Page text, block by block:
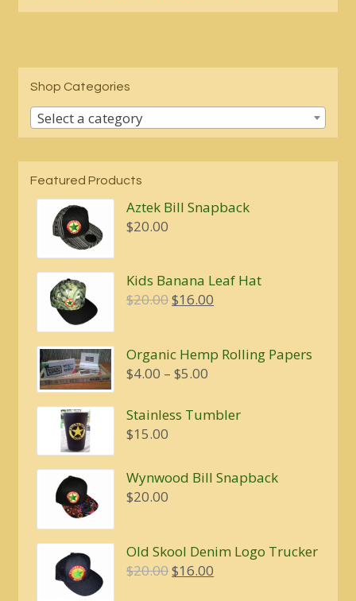
Shop Categories
Select a category
Featured Products
Aztek Bill Snapback
$20.00
Kids Banana Leaf Hat
$20.00Original
$20.00.
$16.00
$16.00.
Organic Hemp Rolling Papers
$4.00 – $5.00
$4.00
Stainless Tumbler
$15.00
Wynwood Bill Snapback
$20.00
Old Skool Denim Logo Trucker
$20.00Original
$16.00